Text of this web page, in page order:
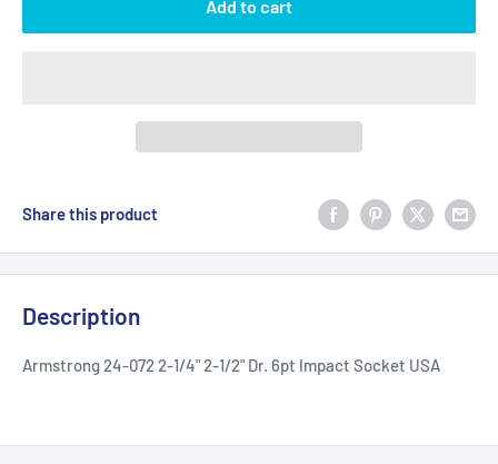
Add to cart
Share this product
Description
Armstrong 24-072 2-1/4" 2-1/2" Dr. 6pt Impact Socket USA